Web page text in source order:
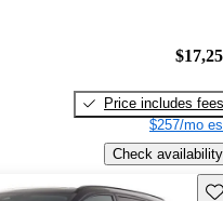
Price includes fees
$257/mo
Check availability